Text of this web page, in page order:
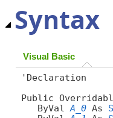
Syntax
Visual Basic
'Declaration
Public
ByVal A_0 As